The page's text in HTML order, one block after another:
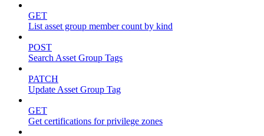
GET
List asset group member count by kind
POST
Search Asset Group Tags
PATCH
Update Asset Group Tag
GET
Get certifications for privilege zones